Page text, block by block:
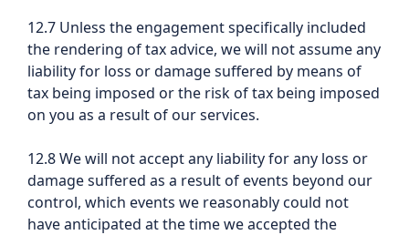
12.7 Unless the engagement specifically included
the rendering of tax advice, we will not assume any
liability for loss or damage suffered by means of
tax being imposed or the risk of tax being imposed
on you as a result of our services.
12.8 We will not accept any liability for any loss or
damage suffered as a result of events beyond our
control, which events we reasonably could not
have anticipated at the time we accepted the